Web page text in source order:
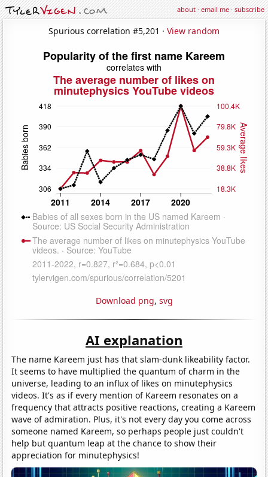
about·email me·subscribe
Spurious correlation #5,201 · View random
Download png, svg
AI explanation
The name Kareem just has that slam-dunk likeability factor.
It seems to have multiplied the quantum of charm in the
universe, leading to an influx of likes on minutephysics
videos. It's as if every mention of Kareem resonates on a
frequency that attracts positive reactions, creating a Kareem
wave of admiration. Plus, it's not every day you come across
someone named Kareem, so perhaps people just couldn't
help but quantum leap at the chance to show their
appreciation for minutephysics!